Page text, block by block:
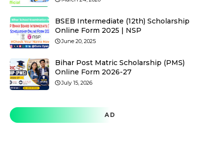
BSEB Intermediate (12th) Scholarship
Online Form 2025 | NSP
June 20, 2025
Bihar Post Matric Scholarship (PMS)
Online Form 2026-27
July 15, 2026
AD